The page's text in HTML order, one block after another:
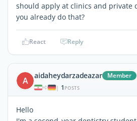
should apply at clinics and private
you already do that?
React Reply
A aidaheydarzadeazar Member
| 1 POSTS
Hello